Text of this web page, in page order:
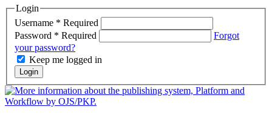
Login
Username * Required
Password * Required
Forgot
your password?
Keep me logged in
Login